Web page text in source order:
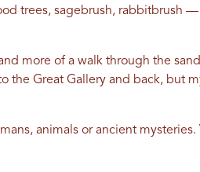
trees, sagebrush, rabbitbrush
more of a walk through the
the Great Gallery and back, but
animals or ancient mysteries.